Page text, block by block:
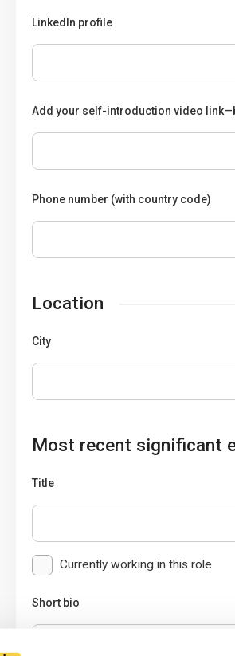
LinkedIn profile
Add your self-introduction video
Phone number (with country code)
Location
City
Most recent significant
Title
Currently working in this role
Short bio